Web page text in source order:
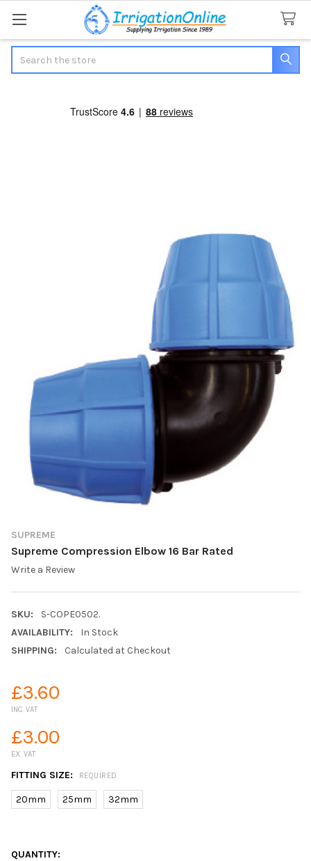
SUPREME
Supreme Compression Elbow 16 Bar Rated
Write a Review
SKU:
S-COPE0502.
AVAILABILITY:
In Stock
SHIPPING:
Calculated at Checkout
£3.60
INC. VAT
£3.00
EX. VAT
FITTING SIZE: REQUIRED
20mm 25mm 32mm
QUANTITY: